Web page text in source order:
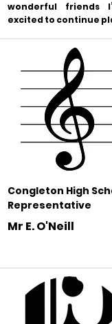
wonderful friends
excited to continue
Congleton High
Representative
Mr E. O'Neill